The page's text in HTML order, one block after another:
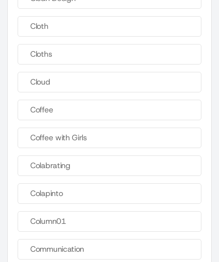
Cloth
Cloths
Cloud
Coffee
Coffee with Girls
Colabrating
Colapinto
Column01
Communication